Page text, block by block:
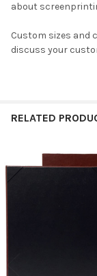
about
Custom sizes and
discuss your
RELATED
Related